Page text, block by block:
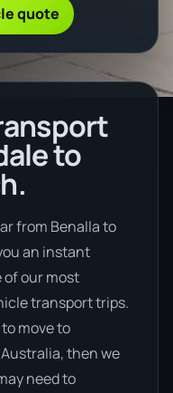
quote
to
from Benalla to
an instant
of our most
transport trips.
move to
then we
need to